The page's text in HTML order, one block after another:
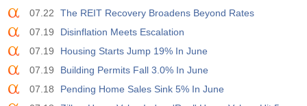
17:00
USD
Baker Hughes US Oil Rig Count
17:00
Baker Hughes US Total Rig Count
07.22
The REIT Recovery Broadens Beyond Rates
07.19
Disinflation Meets Escalation
07.19
Housing Starts Jump 19% In June
07.19
Building Permits Fall 3.0% In June
07.18
Pending Home Sales Sink 5% In June